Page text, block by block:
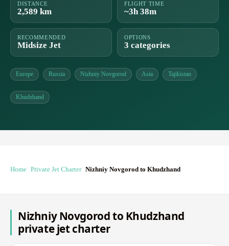
DISTANCE
2,589 km
FLIGHT TIME
~3h 38m
RECOMMENDED
Midsize Jet
OPTIONS
3 categories
Europe Russia Nizhniy Novgorod Asia Tajikistan
Khudzhand
Home Private Jet Charter Nizhniy Novgorod to Khudzhand
Nizhniy Novgorod to Khudzhand
private jet charter